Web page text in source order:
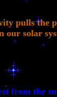
pulls the
our solar
from the